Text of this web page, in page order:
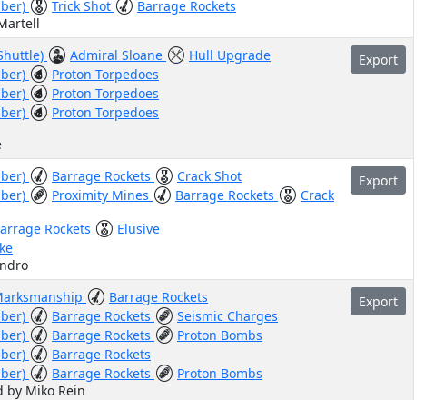
Trick Shot
Barrage Rockets
Export
Admiral Sloane Hull Upgrade
Proton Torpedoes
Proton Torpedoes
Proton Torpedoes
Export
Barrage Rockets Crack Shot
Proximity Mines Barrage Rockets
Crack
Rockets Elusive
Export
Barrage Rockets
Barrage Rockets Seismic Charges
Barrage Rockets Proton Bombs
Barrage Rockets
Barrage Rockets
Proton Bombs
by Miko Rein